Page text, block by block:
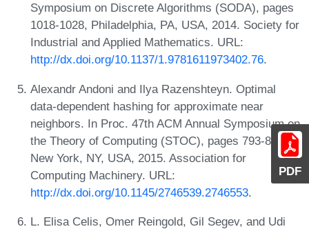
PDF
Symposium on Discrete Algorithms (SODA), pages
1018-1028, Philadelphia, PA, USA, 2014. Society for
Industrial and Applied Mathematics. URL:
http://dx.doi.org/10.1137/1.9781611973402.76.
Alexandr Andoni and Ilya Razenshteyn. Optimal
data-dependent hashing for approximate near
neighbors. In Proc. 47th ACM Annual Symposium on
the Theory of Computing (STOC), pages 793-801,
New York, NY, USA, 2015. Association for
Computing Machinery. URL:
http://dx.doi.org/10.1145/2746539.2746553.
L. Elisa Celis, Omer Reingold, Gil Segev, and Udi